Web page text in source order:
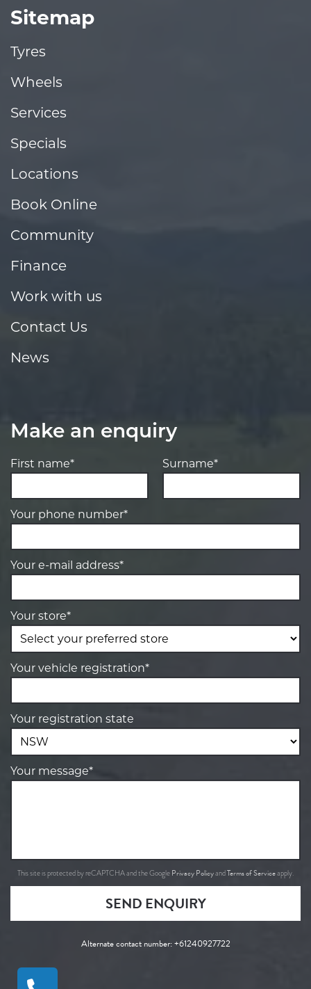
Sitemap
Tyres
Wheels
Services
Specials
Locations
Book Online
Community
Finance
Work with us
Contact Us
News
Make an enquiry
First name* Surname*
Your phone number*
Your e-mail address*
Your store*
Your vehicle registration*
Your registration state
Your message*
This site is protected by reCAPTCHA and the Google Privacy PolicyandTerms of Serviceapply.
SEND ENQUIRY
Alternate contact number:+61240927722